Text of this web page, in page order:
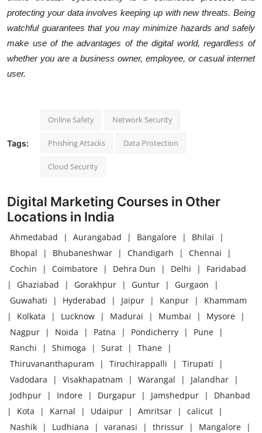
protecting your data involves keeping up with new threats. Being
watchful guarantees that you may minimize hazards and safely
make use of the advantages of the digital world, regardless of
whether you are a business owner, employee, or casual internet
user.
Tags:
Online Safety Network Security
Phishing Attacks Data Protection
Cloud Security
Digital Marketing Courses in Other
Locations in India
Ahmedabad | Aurangabad | Bangalore | Bhilai
|
Bhopal
| Bhubaneshwar | Chandigarh | Chennai
|
Cochin
| Coimbatore | Dehra Dun | Delhi |
Faridabad
|
Ghaziabad | Gorakhpur | Guntur | Gurgaon
|
Guwahati
| Hyderabad | Jaipur | Kanpur |
Khammam
|
Kolkata | Lucknow | Madurai | Mumbai | Mysore
|
Nagpur
| Noida | Patna | Pondicherry | Pune
|
Ranchi
| Shimoga | Surat | Thane
|
Thiruvananthapuram
| Tiruchirappalli | Tirupati
|
Vadodara
| Visakhapatnam | Warangal | Jalandhar
|
Jodhpur
| Indore | Durgapur | Jamshedpur |
Dhanbad
|
Kota | Karnal | Udaipur | Amritsar | calicut
|
Nashik
| Ludhiana | varanasi | thrissur | Mangalore
|